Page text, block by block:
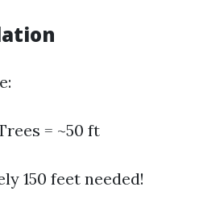
= ~50 ft
150 feet needed!